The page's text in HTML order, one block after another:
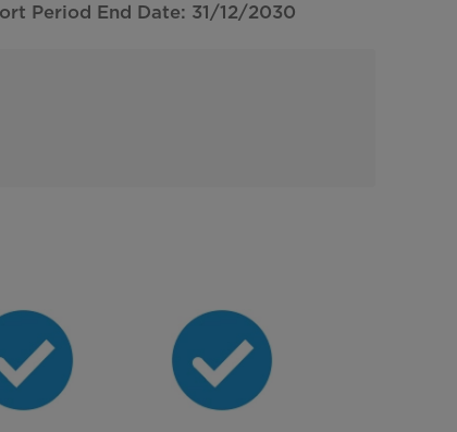
Period End Date: 31/12/2030